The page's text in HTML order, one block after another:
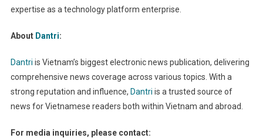
expertise as a technology platform enterprise.
About Dantri:
Dantri is Vietnam’s biggest electronic news publication, delivering
comprehensive news coverage across various topics. With a
strong reputation and influence, Dantri is a trusted source of
news for Vietnamese readers both within Vietnam and abroad.
For media inquiries, please contact: